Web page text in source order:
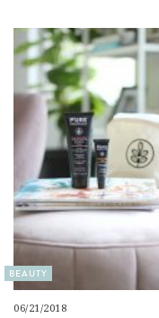
BEAUTY
06/21/2018